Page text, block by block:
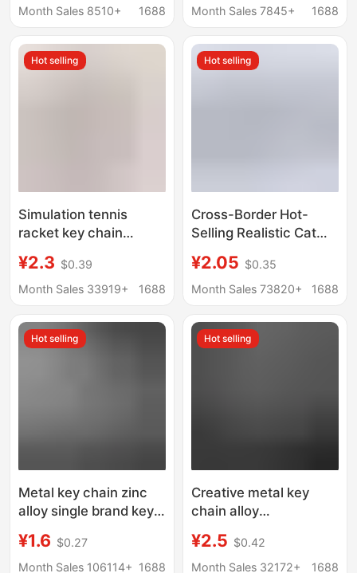
chain fashion
promotional supplies
Month Sales 8510+
1688
promotional gifts
pendant
Month Sales 7845+
1688
Hot selling
Simulation tennis
racket key chain
accessories sports
promotional gifts
¥2.3 $0.39
Month Sales 33919+
1688
Hot selling
Cross-Border Hot-
Selling Realistic Cat
Pet Doll Pendant
Keychain Bag
Wholesale
¥2.05 $0.35
Month Sales 73820+
1688
Hot selling
Metal key chain zinc
alloy single brand key
promotional gifts
¥1.6 $0.27
Month Sales 106114+ 1688
Hot selling
Creative metal key
chain alloy
key chain DIY
advertising
¥2.5 $0.42
Month Sales 32172+
1688